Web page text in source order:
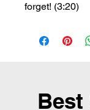
forget! (3:20)
Best